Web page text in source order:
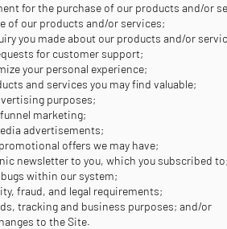
for the purchase of our products and/or
of our products and/or services;
you made about our products and/or
for customer support;
your personal experience;
and services you may find valuable;
purposes;
marketing;
advertisements;
offers we may have;
newsletter to you, which you subscribed to;
within our system;
fraud, and legal requirements;
tracking and business purposes; and/or
to the Site.